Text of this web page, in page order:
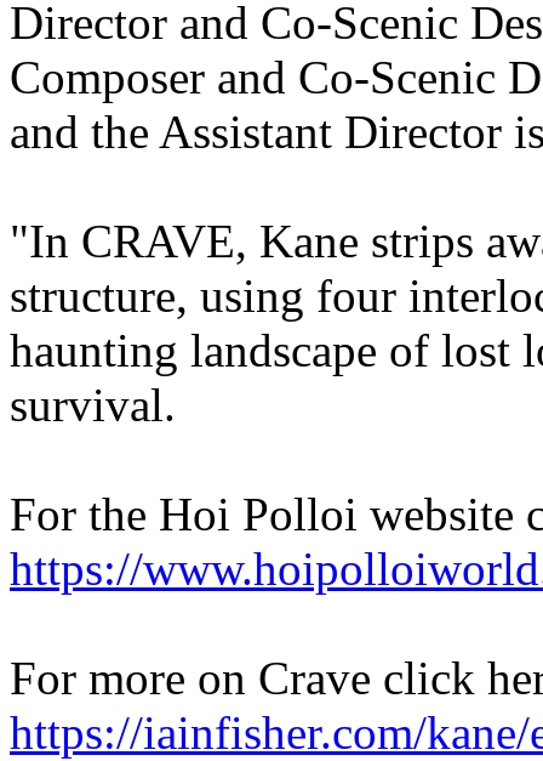
Director and Co-Scenic
Composer and Co-Scenic
and the Assistant Director
"In CRAVE, Kane strips
structure, using four
haunting landscape of lost
survival.
For the Hoi Polloi website
https://
For more on Crave click
https://iainfisher.com/